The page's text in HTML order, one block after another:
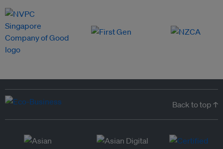
Back to top ↑